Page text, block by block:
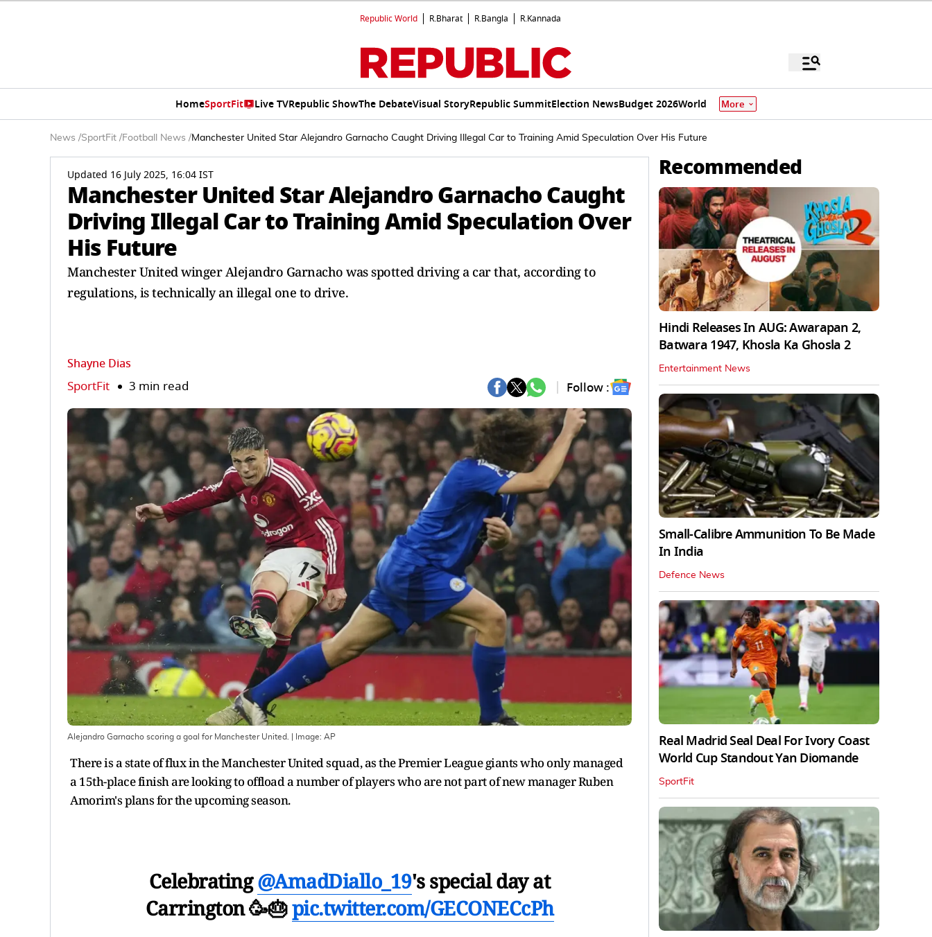
Republic World R.Bharat R.Bangla R.Kannada
HomeSportFit Live TVRepublic ShowThe DebateVisual StoryRepublic SummitElection NewsBudget 2026World More
News /SportFit /Football News /Manchester United Star Alejandro Garnacho Caught Driving Illegal Car to Training Amid Speculation Over His Future
Updated 16 July 2025, 16:04 IST
Manchester United Star Alejandro Garnacho Caught
Driving Illegal Car to Training Amid Speculation Over
His Future
Manchester United winger Alejandro Garnacho was spotted driving a car that, according to
regulations, is technically an illegal one to drive.
Shayne Dias
SportFit 3 min read Follow :
Alejandro Garnacho scoring a goal for Manchester United. | Image: AP
There is a state of flux in the Manchester United squad, as the Premier League giants who only managed
a 15th-place finish are looking to offload a number of players who are not part of new manager Ruben
Amorim's plans for the upcoming season.
Celebrating@AmadDiallo_19's special day at
Carrington 🥳🎂pic.twitter.com/GECONECcPh
Recommended
Hindi Releases In AUG: Awarapan 2,
Batwara 1947, Khosla Ka Ghosla 2
Entertainment News
Small-Calibre Ammunition To Be Made
In India
Defence News
Real Madrid Seal Deal For Ivory Coast
World Cup Standout Yan Diomande
SportFit